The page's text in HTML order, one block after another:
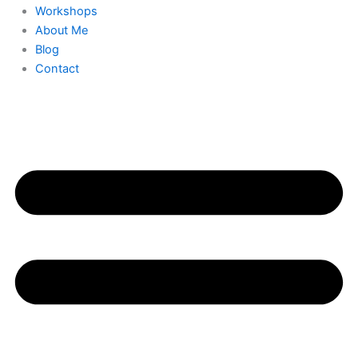
Workshops
About Me
Blog
Contact